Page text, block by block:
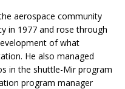
aerospace community
in 1977 and rose through
of what
He also managed
in the shuttle-Mir program
program manager